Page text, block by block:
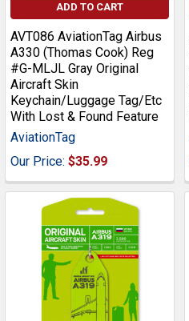
ADD TO CART
AVT086 AviationTag Airbus
A330 (Thomas Cook) Reg
#G-MLJL Gray Original
Aircraft Skin
Keychain/Luggage Tag/Etc
With Lost & Found Feature
AviationTag
Our Price: $35.99